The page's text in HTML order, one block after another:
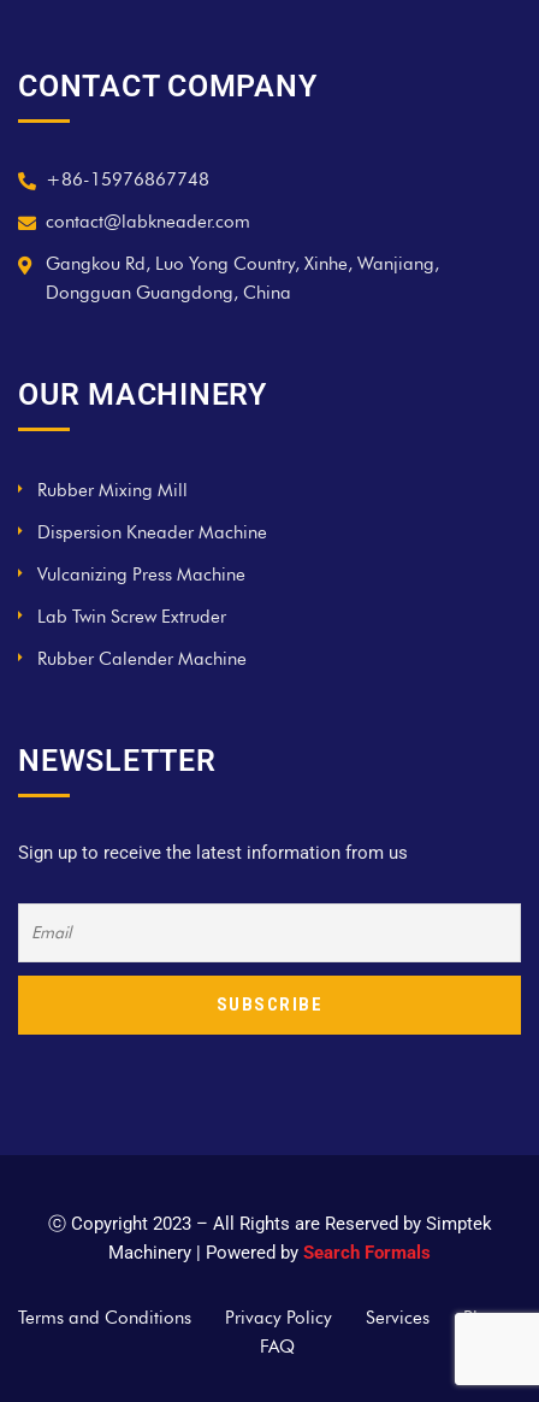
CONTACT COMPANY
+86-15976867748
contact@labkneader.com
Gangkou Rd, Luo Yong Country, Xinhe, Wanjiang,
Dongguan Guangdong, China
OUR MACHINERY
Rubber Mixing Mill
Dispersion Kneader Machine
Vulcanizing Press Machine
Lab Twin Screw Extruder
Rubber Calender Machine
NEWSLETTER
Sign up to receive the latest information from us
ⓒ Copyright 2023 – All Rights are Reserved by Simptek
Machinery | Powered by Search Formals
Terms and Conditions Privacy Policy Services
Blogs
FAQ